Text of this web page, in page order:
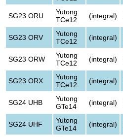
SG23 ORU
Yutong
TCe12
(integral)
SG23 ORV
Yutong
TCe12
(integral)
SG23 ORW
Yutong
TCe12
(integral)
SG23 ORX
Yutong
TCe12
(integral)
SG24 UHB
Yutong
GTe14
(integral)
SG24 UHF
Yutong
GTe14
(integral)